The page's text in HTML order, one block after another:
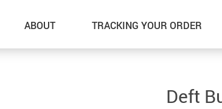
ABOUT TRACKING YOUR ORDER
Deft